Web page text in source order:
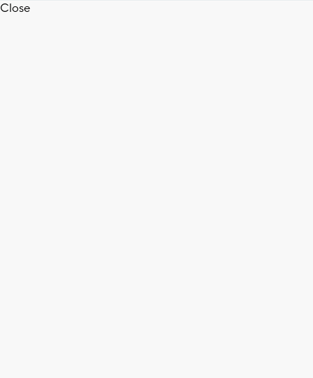
Close